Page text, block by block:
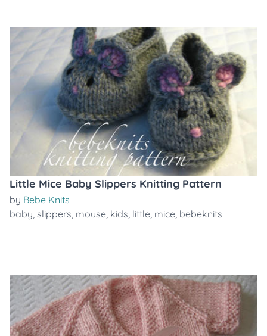
Little Mice Baby Slippers Knitting Pattern
by Bebe Knits
baby, slippers, mouse, kids, little, mice, bebeknits